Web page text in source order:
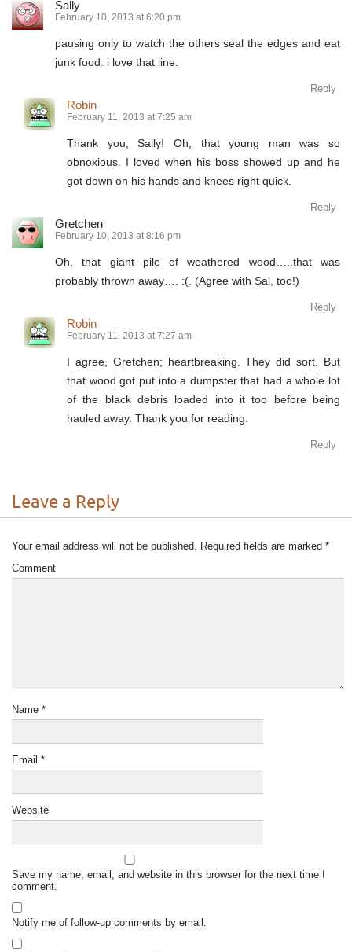
Sally
February 10, 2013 at 6:20 pm
pausing only to watch the others seal the edges and eat
junk food. i love that line.
Reply
Robin
February 11, 2013 at 7:25 am
Thank you, Sally! Oh, that young man was so
obnoxious. I loved when his boss showed up and he
got down on his hands and knees right quick.
Reply
Gretchen
February 10, 2013 at 8:16 pm
Oh, that giant pile of weathered wood…..that was
probably thrown away…. :(. (Agree with Sal, too!)
Reply
Robin
February 11, 2013 at 7:27 am
I agree, Gretchen; heartbreaking. They did sort. But
that wood got put into a dumpster that had a whole lot
of the black debris loaded into it too before being
hauled away. Thank you for reading.
Reply
Leave a Reply
Your email address will not be published. Required fields are marked *
Comment
Name *
Email *
Website
Save my name, email, and website in this browser for the next time I
comment.
Notify me of follow-up comments by email.